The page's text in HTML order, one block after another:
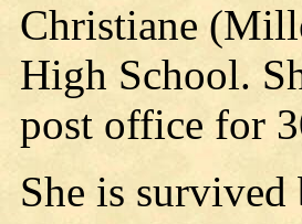
Christiane
High School.
post office for
She is survived